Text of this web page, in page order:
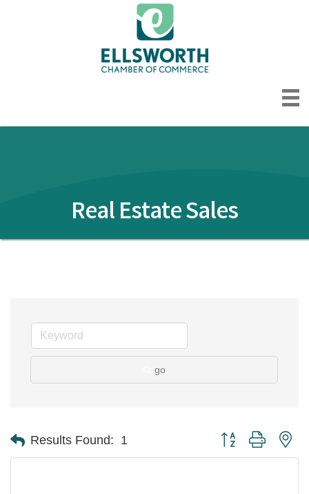
Real Estate Sales
go
Results Found: 1 Button group with